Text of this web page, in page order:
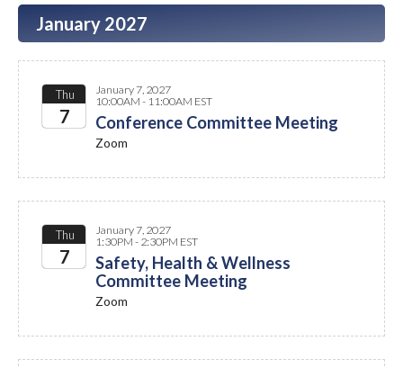
January 2027
Thu
7
January 7, 2027
10:00AM - 11:00AM EST
Conference Committee Meeting
Zoom
Thu
7
January 7, 2027
1:30PM - 2:30PM EST
Safety, Health & Wellness
Committee Meeting
Zoom